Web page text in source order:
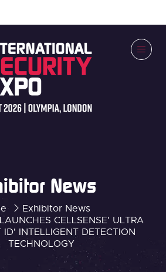
Exhibitor News
CELLSENSE' ULTRA
INTELLIGENT DETECTION
TECHNOLOGY
News